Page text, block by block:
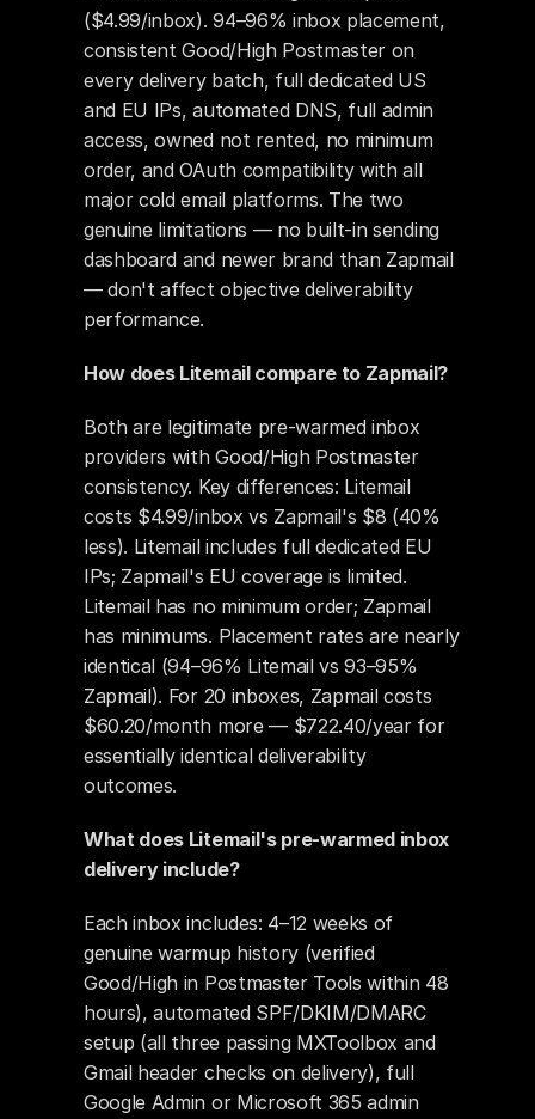
($4.99/inbox). 94–96% inbox placement,
consistent Good/High Postmaster on
every delivery batch, full dedicated US
and EU IPs, automated DNS, full admin
access, owned not rented, no minimum
order, and OAuth compatibility with all
major cold email platforms. The two
genuine limitations — no built-in sending
dashboard and newer brand than Zapmail
— don't affect objective deliverability
performance.
How does Litemail compare to Zapmail?
Both are legitimate pre-warmed inbox
providers with Good/High Postmaster
consistency. Key differences: Litemail
costs $4.99/inbox vs Zapmail's $8 (40%
less). Litemail includes full dedicated EU
IPs; Zapmail's EU coverage is limited.
Litemail has no minimum order; Zapmail
has minimums. Placement rates are nearly
identical (94–96% Litemail vs 93–95%
Zapmail). For 20 inboxes, Zapmail costs
$60.20/month more — $722.40/year for
essentially identical deliverability
outcomes.
What does Litemail's pre-warmed inbox
delivery include?
Each inbox includes: 4–12 weeks of
genuine warmup history (verified
Good/High in Postmaster Tools within 48
hours), automated SPF/DKIM/DMARC
setup (all three passing MXToolbox and
Gmail header checks on delivery), full
Google Admin or Microsoft 365 admin